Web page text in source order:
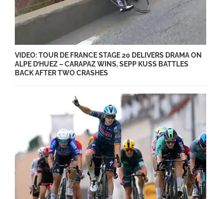
VIDEO: TOUR DE FRANCE STAGE 20 DELIVERS DRAMA ON
ALPE D’HUEZ – CARAPAZ WINS, SEPP KUSS BATTLES
BACK AFTER TWO CRASHES